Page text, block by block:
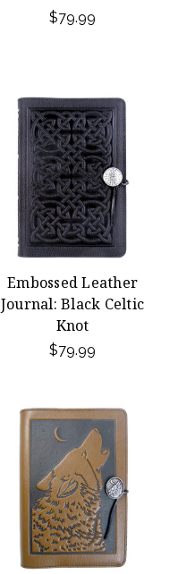
$79.99
Embossed Leather
Journal: Black Celtic
Knot
$79.99